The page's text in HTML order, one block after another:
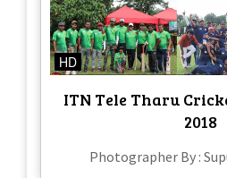
HD
ITN Tele Tharu
2018
Photographer By :